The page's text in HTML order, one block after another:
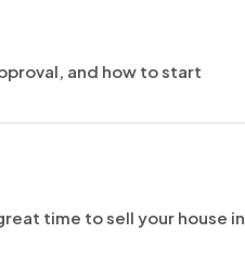
and how to start
time to sell your house in